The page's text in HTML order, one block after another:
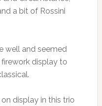
a bit of Rossini
well and seemed
display to
display in this trio